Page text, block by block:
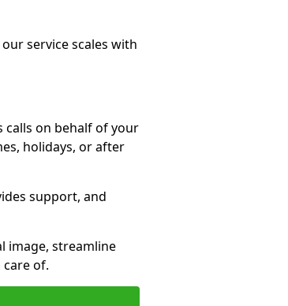
service scales with
calls on behalf of your
holidays, or after
support, and
image, streamline
of.